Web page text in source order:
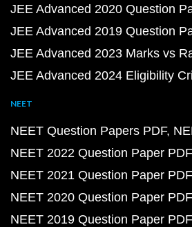
JEE Advanced 2020 Question
JEE Advanced 2019 Question
JEE Advanced 2023 Marks vs
JEE Advanced 2024 Eligibility
NEET
NEET Question Papers PDF
NEET 2022 Question Paper PDF
NEET 2021 Question Paper PDF
NEET 2020 Question Paper PDF
NEET 2019 Question Paper PDF